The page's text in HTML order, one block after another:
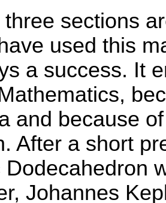
sections
used this
a success. It
and because
After a short
Dodecahedron
Johannes